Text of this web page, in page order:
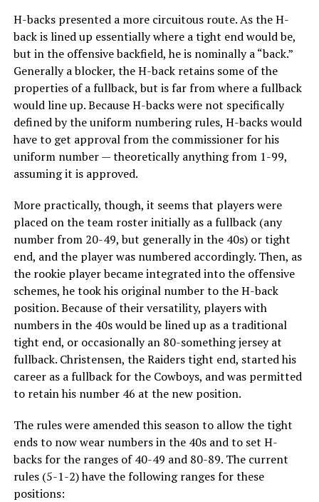
H-backs presented a more circuitous route. As the H-
back is lined up essentially where a tight end would be,
but in the offensive backfield, he is nominally a “back.”
Generally a blocker, the H-back retains some of the
properties of a fullback, but is far from where a fullback
would line up. Because H-backs were not specifically
defined by the uniform numbering rules, H-backs would
have to get approval from the commissioner for his
uniform number — theoretically anything from 1-99,
assuming it is approved.
More practically, though, it seems that players were
placed on the team roster initially as a fullback (any
number from 20-49, but generally in the 40s) or tight
end, and the player was numbered accordingly. Then, as
the rookie player became integrated into the offensive
schemes, he took his original number to the H-back
position. Because of their versatility, players with
numbers in the 40s would be lined up as a traditional
tight end, or occasionally an 80-something jersey at
fullback. Christensen, the Raiders tight end, started his
career as a fullback for the Cowboys, and was permitted
to retain his number 46 at the new position.
The rules were amended this season to allow the tight
ends to now wear numbers in the 40s and to set H-
backs for the ranges of 40-49 and 80-89. The current
rules (5-1-2) have the following ranges for these
positions: